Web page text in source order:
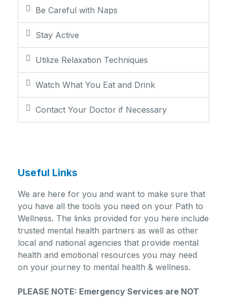
Be Careful with Naps
Stay Active
Utilize Relaxation Techniques
Watch What You Eat and Drink
Contact Your Doctor if Necessary
Useful Links
We are here for you and want to make sure that
you have all the tools you need on your Path to
Wellness. The links provided for you here include
trusted mental health partners as well as other
local and national agencies that provide mental
health and emotional resources you may need
on your journey to mental health & wellness.
PLEASE NOTE: Emergency Services are NOT